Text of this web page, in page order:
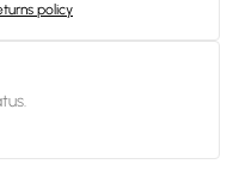
policy